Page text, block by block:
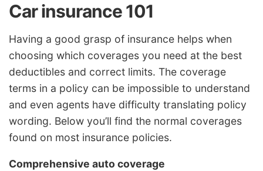
Car insurance 101
Having a good grasp of insurance helps when
choosing which coverages you need at the best
deductibles and correct limits. The coverage
terms in a policy can be impossible to understand
and even agents have difficulty translating policy
wording. Below you’ll find the normal coverages
found on most insurance policies.
Comprehensive auto coverage